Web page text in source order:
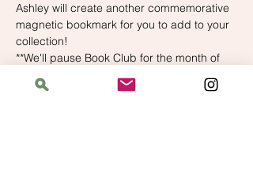
Ashley will create another commemorative
magnetic bookmark for you to add to your
collection!
**We'll pause Book Club for the month of
July to prep for Yarn Crawl, but we'll
resume in August!